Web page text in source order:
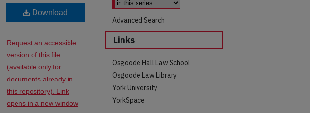
Download
Request an accessible
version of this file
(available only for
documents already in
this repository). Link
opens in a new window
Advanced Search
Links
Osgoode Hall Law School
Osgoode Law Library
York University
YorkSpace